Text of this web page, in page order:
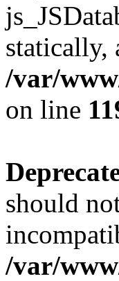
statically,
/var/
on line
should
/var/